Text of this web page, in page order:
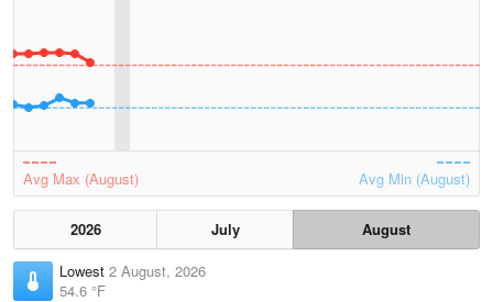
Avg Max (August) Avg Min (August)
2026 July
August
Lowest 2 August, 2026
54.6 °F